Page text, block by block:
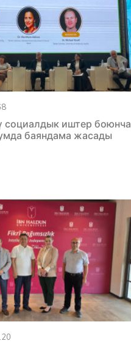
социалдык иштер боюнча
баяндама жасады